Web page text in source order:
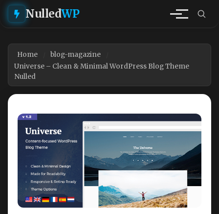
NulledWP
Home
blog-magazine
Universe – Clean & Minimal WordPress Blog Theme
Nulled